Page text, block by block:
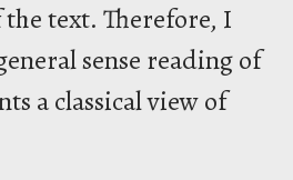
text. Therefore, I
sense reading of
a classical view of